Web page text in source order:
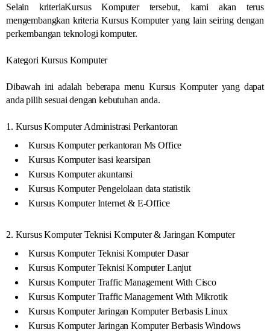
Selain kriteriaKursus Komputer tersebut, kami akan terus
mengembangkan kriteria Kursus Komputer yang lain seiring dengan
perkembangan teknologi komputer.
Kategori Kursus Komputer
Dibawah ini adalah beberapa menu Kursus Komputer yang dapat
anda pilih sesuai dengan kebutuhan anda.
1. Kursus Komputer Administrasi Perkantoran
Kursus Komputer perkantoran Ms Office
Kursus Komputer isasi kearsipan
Kursus Komputer akuntansi
Kursus Komputer Pengelolaan data statistik
Kursus Komputer Internet & E-Office
2. Kursus Komputer Teknisi Komputer & Jaringan Komputer
Kursus Komputer Teknisi Komputer Dasar
Kursus Komputer Teknisi Komputer Lanjut
Kursus Komputer Traffic Management With Cisco
Kursus Komputer Traffic Management With Mikrotik
Kursus Komputer Jaringan Komputer Berbasis Linux
Kursus Komputer Jaringan Komputer Berbasis Windows